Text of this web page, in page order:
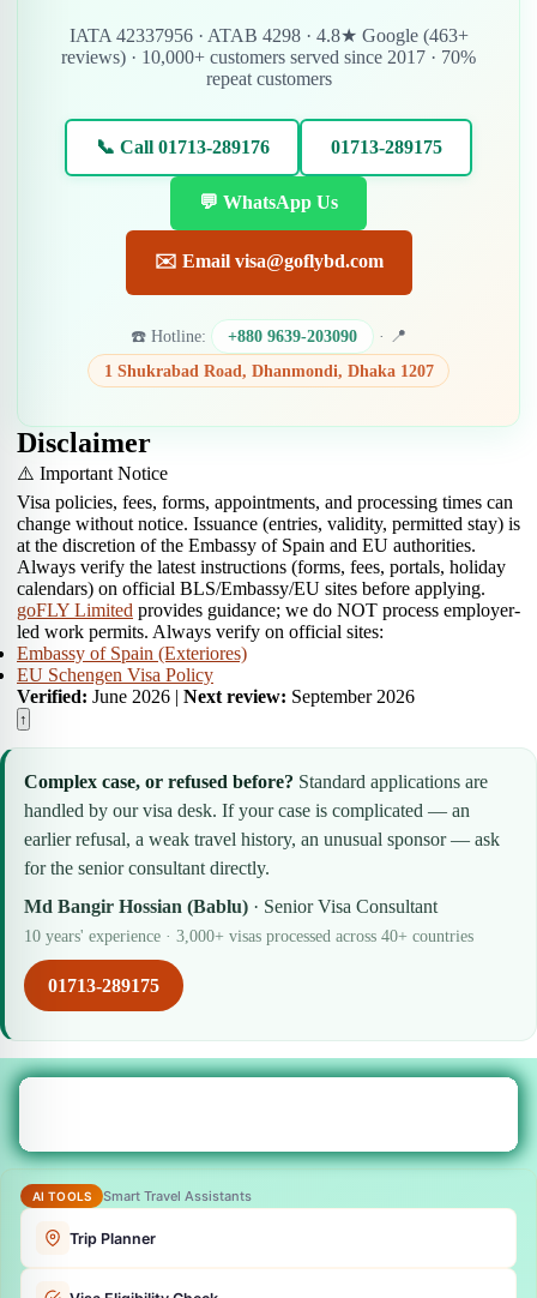
IATA 42337956 · ATAB 4298 · 4.8★ Google (463+
reviews) · 10,000+ customers served since 2017 · 70%
repeat customers
📞 Call 01713-289176 01713-289175
💬 WhatsApp Us
✉️ Email visa@goflybd.com
☎️ Hotline: +880 9639-203090
· 📍
1 Shukrabad Road, Dhanmondi, Dhaka 1207
Disclaimer
⚠️ Important Notice
Visa policies, fees, forms, appointments, and processing times can
change without notice. Issuance (entries, validity, permitted stay) is
at the discretion of the Embassy of Spain and EU authorities.
Always verify the latest instructions (forms, fees, portals, holiday
calendars) on official BLS/Embassy/EU sites before applying.
goFLY Limited provides guidance; we do NOT process employer-
led work permits. Always verify on official sites:
Embassy of Spain (Exteriores)
EU Schengen Visa Policy
Verified: June 2026 | Next review: September 2026
↑
Complex case, or refused before? Standard applications are
handled by our visa desk. If your case is complicated — an
earlier refusal, a weak travel history, an unusual sponsor — ask
for the senior consultant directly.
Md Bangir Hossian (Bablu) · Senior Visa Consultant
10 years' experience · 3,000+ visas processed across 40+ countries
01713-289175
AI TOOLS Smart Travel Assistants
Trip Planner